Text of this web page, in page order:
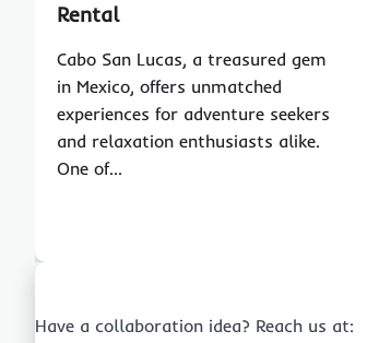
Rental
Cabo San Lucas, a treasured gem
in Mexico, offers unmatched
experiences for adventure seekers
and relaxation enthusiasts alike.
One of…
Have a collaboration idea? Reach us at: